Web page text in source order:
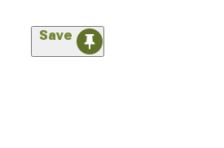
Save